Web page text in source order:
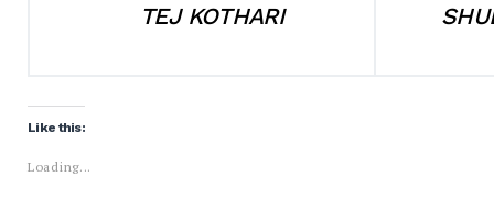
TEJ KOTHARI
Like this:
Loading...